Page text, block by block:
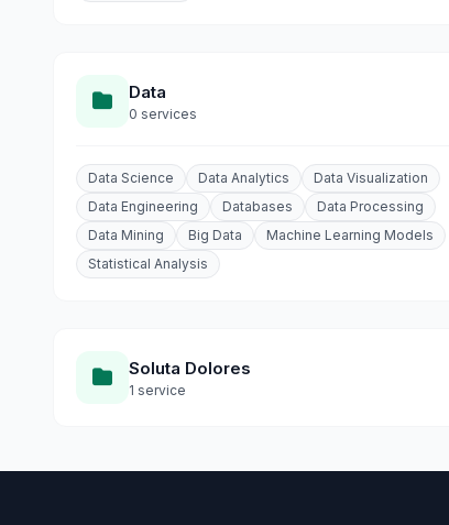
Data
0 services
Data Science Data Analytics
Data Visualization
Data Engineering
Databases
Data Processing
Data Mining
Big Data
Machine Learning Models
Statistical Analysis
Soluta Dolores
1 service